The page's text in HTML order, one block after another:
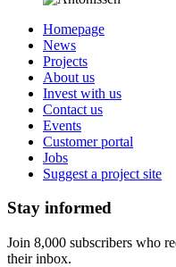
Homepage
News
Projects
About us
Invest with us
Contact us
Events
Customer portal
Jobs
Suggest a project site
Stay informed
Join 8,000 subscribers who
their inbox.